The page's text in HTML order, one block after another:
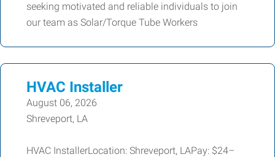
seeking motivated and reliable individuals to join
our team as Solar/Torque Tube Workers
HVAC Installer
August 06, 2026
Shreveport, LA
HVAC InstallerLocation: Shreveport, LAPay: $24–